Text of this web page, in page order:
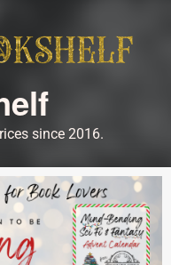
since 2016.